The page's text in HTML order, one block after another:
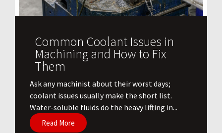
Common Coolant Issues in
Machining and How to Fix
Them
Ask any machinist about their worst days;
coolant issues usually make the short list.
Water-soluble fluids do the heavy lifting in...
Read More